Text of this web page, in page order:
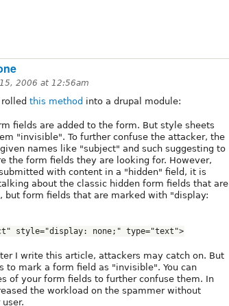
2006 at 12:56am
this method into a drupal module:
fields are added to the form. But style sheets
"invisible". To further confuse the attacker, the
names like "subject" and such suggesting to
the form fields they are looking for. However,
with content in a "hidden" field, it is
about the classic hidden form fields that are
but form fields that are marked with "display:
style="display: none;" type="text">
I write this article, attackers may catch on. But
to mark a form field as "invisible". You can
of your form fields to further confuse them. In
the workload on the spammer without